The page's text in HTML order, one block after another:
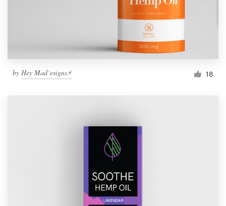
by Hey Mad´esigns⚡ 18